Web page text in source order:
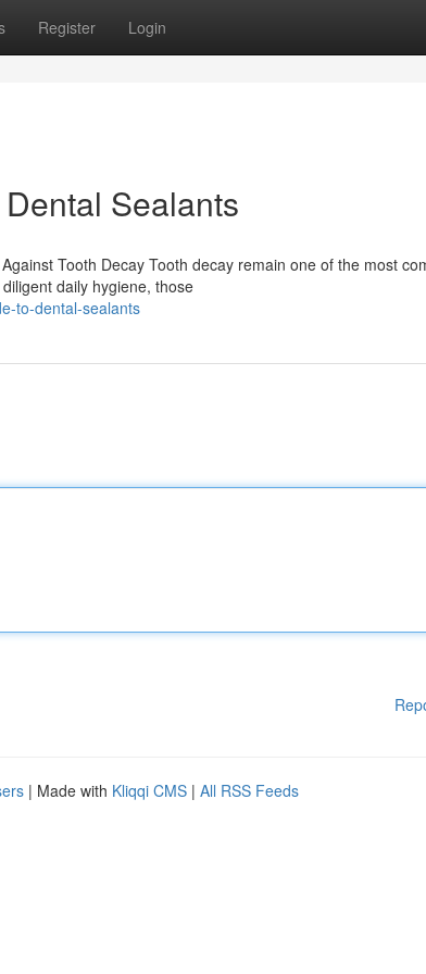
Register Login
Sealants
Tooth Decay Tooth decay remain one of the most
daily hygiene, those
to-dental-sealants
| Made with Kliqqi CMS | All RSS Feeds